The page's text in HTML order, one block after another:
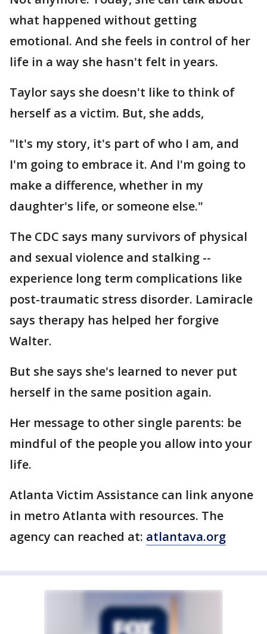
what happened without getting
emotional. And she feels in control of her
life in a way she hasn't felt in years.
Taylor says she doesn't like to think of
herself as a victim. But, she adds,
"It's my story, it's part of who I am, and
I'm going to embrace it. And I'm going to
make a difference, whether in my
daughter's life, or someone else."
The CDC says many survivors of physical
and sexual violence and stalking --
experience long term complications like
post-traumatic stress disorder. Lamiracle
says therapy has helped her forgive
Walter.
But she says she's learned to never put
herself in the same position again.
Her message to other single parents: be
mindful of the people you allow into your
life.
Atlanta Victim Assistance can link anyone
in metro Atlanta with resources. The
agency can reached at: atlantava.org